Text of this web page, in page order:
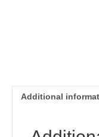
Additional